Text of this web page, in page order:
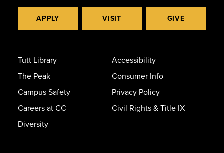
APPLY VISIT GIVE
Tutt Library
The Peak
Campus Safety
Careers at CC
Diversity
Accessibility
Consumer Info
Privacy Policy
Civil Rights & Title IX